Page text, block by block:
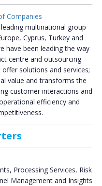
multinational group
Cyprus, Turkey and
have been leading the way
centre and outsourcing
solutions and services;
value and transforms the
customer interactions and
efficiency and
Processing Services, Risk
Management and Insights